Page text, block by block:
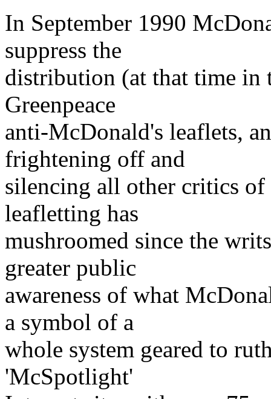
In September 1990
suppress the
distribution (at that time in
Greenpeace
anti-McDonald's leaflets,
frightening off and
silencing all other critics of
leafletting has
mushroomed since the
greater public
awareness of what
a symbol of a
whole system geared to
'McSpotlight'